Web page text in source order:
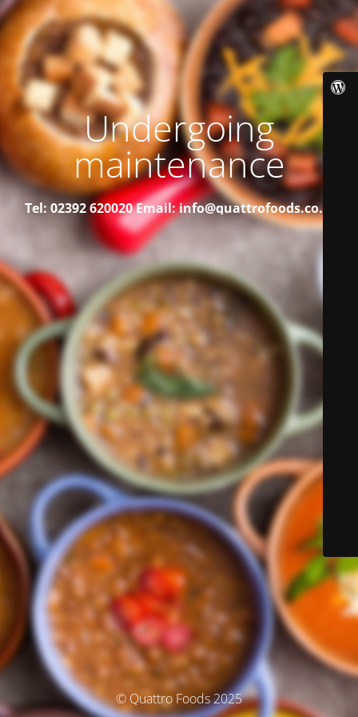
Undergoing
maintenance
Tel: 02392 620020Email: info@quattrofoods.co.uk
© Quattro Foods 2025